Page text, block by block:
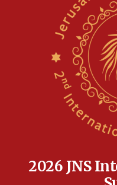
North Korea missile
threat to US,
Egyptian president
Iranian attack on
Rambam: All four
2026 JNS